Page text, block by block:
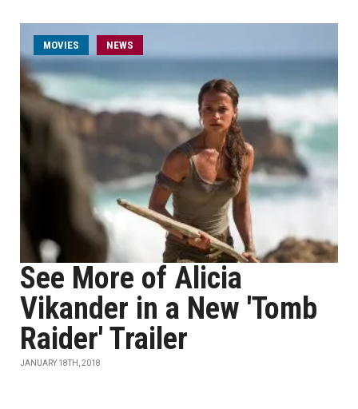
MOVIES NEWS
See More of Alicia
Vikander in a New 'Tomb
Raider' Trailer
JANUARY 18TH, 2018